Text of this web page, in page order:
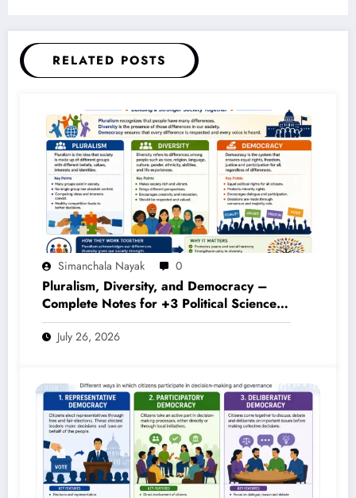
RELATED POSTS
Simanchala Nayak 0
Pluralism, Diversity, and Democracy –
Complete Notes for +3 Political Science
Honours (NEP 2020)
July 26, 2026